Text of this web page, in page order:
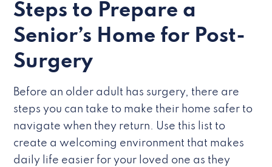
Steps to Prepare a
Senior’s Home for Post-
Surgery
Before an older adult has surgery, there are
steps you can take to make their home safer to
navigate when they return. Use this list to
create a welcoming environment that makes
daily life easier for your loved one as they